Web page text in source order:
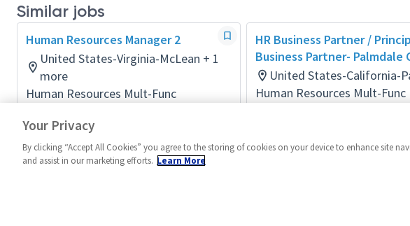
Similar jobs
Human Resources Manager 2
United States-Virginia-McLean + 1
more
Human Resources Mult-Func
HR Business Partner /
Business Partner- Palmdale
United States-California-
Human Resources Mult-Func
Posted 23 days ago
Your Privacy
By clicking “Accept All Cookies” you agree to the storing of cookies on your device to enhance site
and assist in our marketing efforts. Learn More